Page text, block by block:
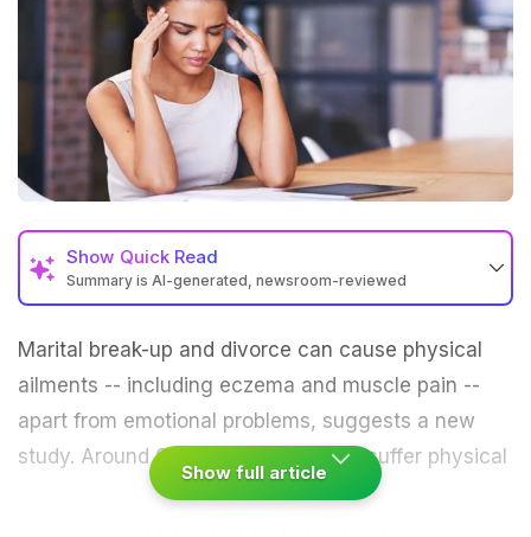
Show Quick Read
Summary is AI-generated, newsroom-reviewed
Marital break-up and divorce can cause physical
ailments -- including eczema and muscle pain --
apart from emotional problems, suggests a new
study. Around 60 per cent of people suffer physical
Show full article